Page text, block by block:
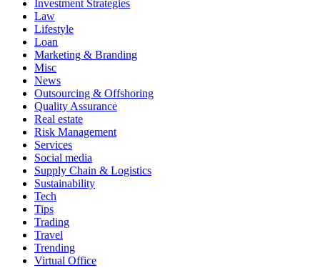
Investment Strategies
Law
Lifestyle
Loan
Marketing & Branding
Misc
News
Outsourcing & Offshoring
Quality Assurance
Real estate
Risk Management
Services
Social media
Supply Chain & Logistics
Sustainability
Tech
Tips
Trading
Travel
Trending
Virtual Office